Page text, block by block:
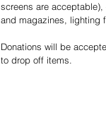
screens are
and magazines, lighting
Donations will be
to drop off items.